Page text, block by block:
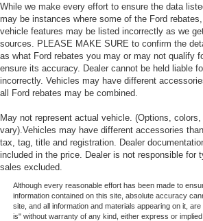
While we make every effort to ensure the data
may be instances where some of the Ford
vehicle features may be listed incorrectly as we
sources. PLEASE MAKE SURE to confirm the
as what Ford rebates you may or may not qualify
ensure its accuracy. Dealer cannot be held liable
incorrectly. Vehicles may have different
all Ford rebates may be combined.
May not represent actual vehicle. (Options,
vary).Vehicles may have different accessories
tax, tag, title and registration. Dealer
included in the price. Dealer is not responsible for
sales excluded.
Although every reasonable effort has been made to
information contained on this site, absolute accuracy
site, and all information and materials appearing on it,
is" without warranty of any kind, either express or